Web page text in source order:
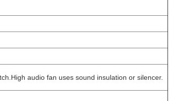
audio fan uses sound insulation or silencer.